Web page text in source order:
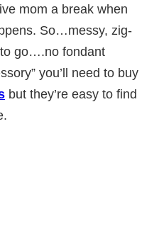
mom a break when
So…messy, zig-
go….no fondant
you’ll need to buy
but they’re easy to find